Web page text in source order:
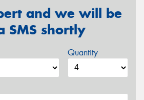
and we will be
SMS shortly
Quantity